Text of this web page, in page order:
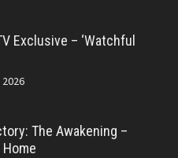
Exclusive – ‘Watchful
The Awakening –